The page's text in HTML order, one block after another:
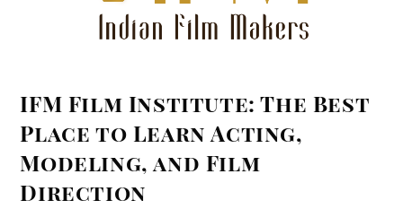
IFM Film Institute: The Best
Place to Learn Acting,
Modeling, and Film
Direction